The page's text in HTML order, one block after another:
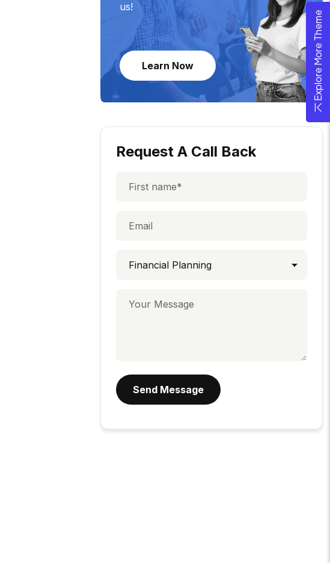
us!
Learn Now
Request A Call Back
Explore More Theme